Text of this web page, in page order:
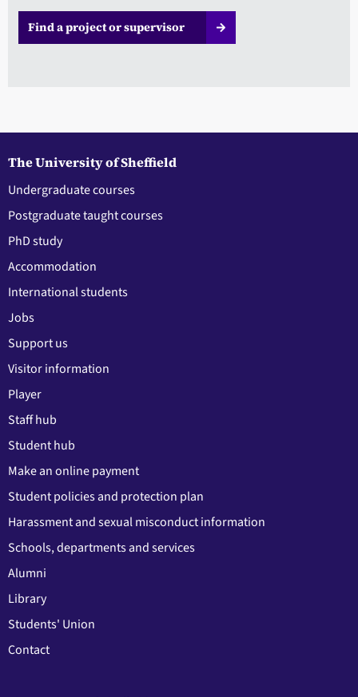
Find a project or supervisor
The University of Sheffield
Undergraduate courses
Postgraduate taught courses
PhD study
Accommodation
International students
Jobs
Support us
Visitor information
Player
Staff hub
Student hub
Make an online payment
Student policies and protection plan
Harassment and sexual misconduct information
Schools, departments and services
Alumni
Library
Students' Union
Contact